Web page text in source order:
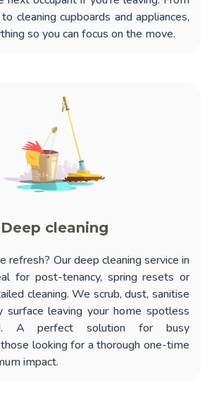
cleaning cupboards and appliances,
so you can focus on the move.
Deep cleaning
refresh? Ourdeep cleaning service in
for post-tenancy, spring resets or
cleaning. We scrub, dust, sanitise
surface leaving your home spotless
A perfect solution for busy
looking for a thorough one-time
impact.